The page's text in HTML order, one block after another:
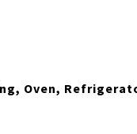
Oven,